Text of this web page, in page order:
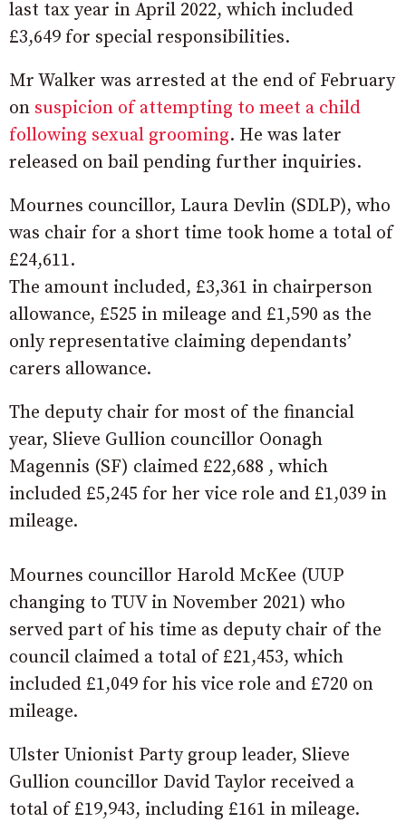
last tax year in April 2022, which included
£3,649 for special responsibilities.
Mr Walker was arrested at the end of February
on suspicion of attempting to meet a child
following sexual grooming. He was later
released on bail pending further inquiries.
Mournes councillor, Laura Devlin (SDLP), who
was chair for a short time took home a total of
£24,611.
The amount included, £3,361 in chairperson
allowance, £525 in mileage and £1,590 as the
only representative claiming dependants’
carers allowance.
The deputy chair for most of the financial
year, Slieve Gullion councillor Oonagh
Magennis (SF) claimed £22,688 , which
included £5,245 for her vice role and £1,039 in
mileage.
Mournes councillor Harold McKee (UUP
changing to TUV in November 2021) who
served part of his time as deputy chair of the
council claimed a total of £21,453, which
included £1,049 for his vice role and £720 on
mileage.
Ulster Unionist Party group leader, Slieve
Gullion councillor David Taylor received a
total of £19,943, including £161 in mileage.